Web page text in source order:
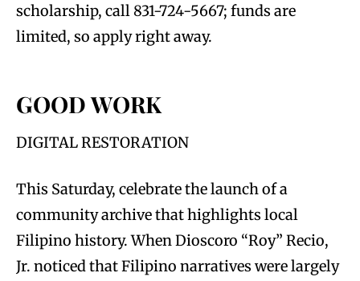
scholarship, call 831-724-5667; funds are
limited, so apply right away.
GOOD WORK
DIGITAL RESTORATION
This Saturday, celebrate the launch of a
community archive that highlights local
Filipino history. When Dioscoro “Roy” Recio,
Jr. noticed that Filipino narratives were largely